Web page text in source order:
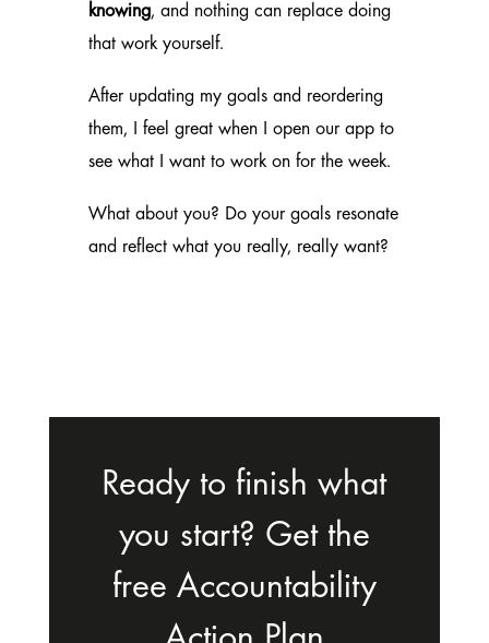
knowing, and nothing can replace doing
that work yourself.
After updating my goals and reordering
them, I feel great when I open our app to
see what I want to work on for the week.
What about you? Do your goals resonate
and reflect what you really, really want?
Ready to finish what
you start? Get the
free Accountability